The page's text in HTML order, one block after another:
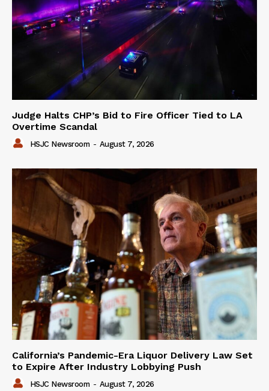
Judge Halts CHP’s Bid to Fire Officer Tied to LA
Overtime Scandal
HSJC Newsroom - August 7, 2026
California’s Pandemic-Era Liquor Delivery Law Set
to Expire After Industry Lobbying Push
HSJC Newsroom - August 7, 2026